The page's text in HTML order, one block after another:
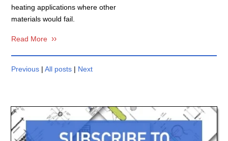
heating applications where other
materials would fail.
Read More
Previous |All posts | Next